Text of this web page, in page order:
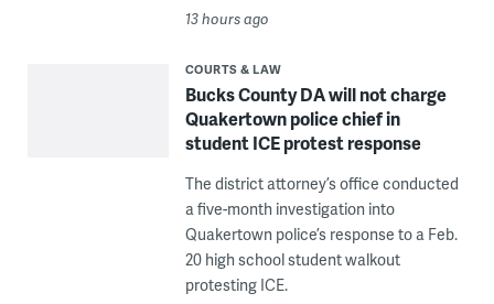
13 hours ago
COURTS & LAW
Bucks County DA will not charge
Quakertown police chief in
student ICE protest response
The district attorney’s office conducted
a five-month investigation into
Quakertown police’s response to a Feb.
20 high school student walkout
protesting ICE.